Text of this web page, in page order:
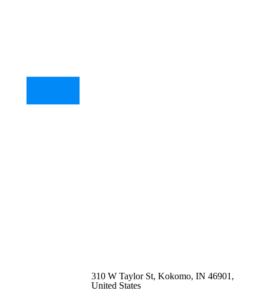
310 W Taylor St, Kokomo, IN 46901,
United States